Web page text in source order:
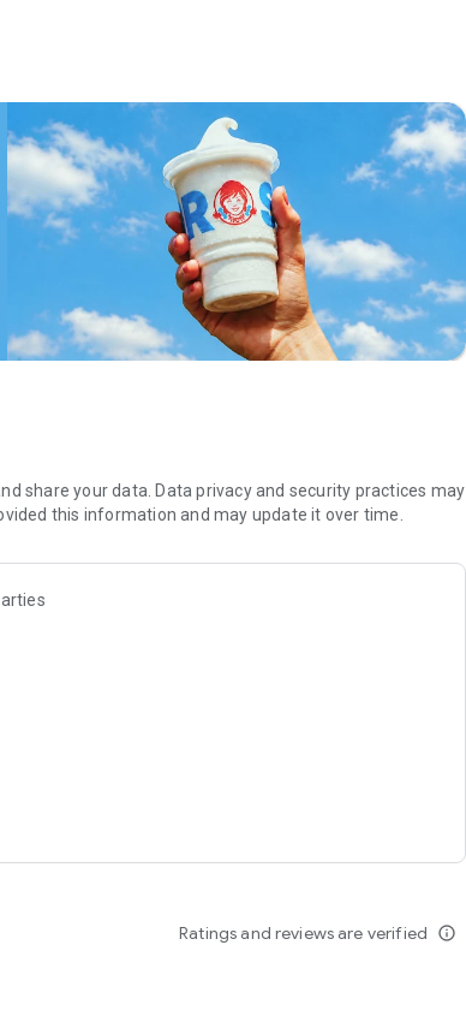
turning on your Wendy’s App notifications. Tasty food is
restaurant or the drive- thru, and you’ll earn points you
— share your email with us and we’ll share some
also deliver ... our food. It’s simple. It’s convenient. It’s
share your data. Data privacy and security practices may
this information and may update it over time.
Ratings and reviews are verified info_outline